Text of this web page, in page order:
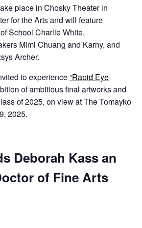
place in Chosky Theater in
for the Arts and will feature
School Charlie White,
Mimi Chuang and Karny, and
Archer.
to experience“Rapid Eye
of ambitious final artworks and
of 2025, on view at The Tomayko
2025.
Deborah Kass an
of Fine Arts